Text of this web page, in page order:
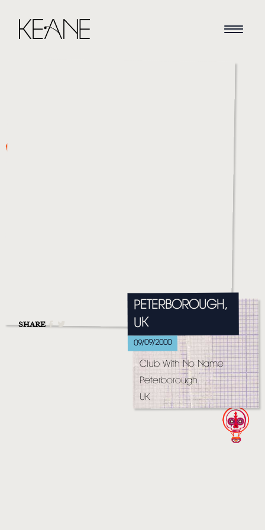
VIDEO
LIVE
STORE
NEWSLETTER
MT. DESOLATION
SHARE
PETERBOROUGH,
UK
09/09/2000
Club With No Name
Peterborough
UK